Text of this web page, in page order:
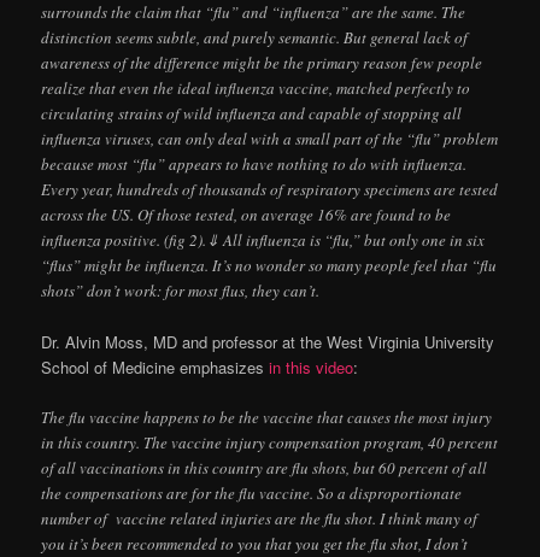
surrounds the claim that “flu” and “influenza” are the same. The
distinction seems subtle, and purely semantic. But general lack of
awareness of the difference might be the primary reason few people
realize that even the ideal influenza vaccine, matched perfectly to
circulating strains of wild influenza and capable of stopping all
influenza viruses, can only deal with a small part of the “flu” problem
because most “flu” appears to have nothing to do with influenza.
Every year, hundreds of thousands of respiratory specimens are tested
across the US. Of those tested, on average 16% are found to be
influenza positive. (fig 2).⇓ All influenza is “flu,” but only one in six
“flus” might be influenza. It’s no wonder so many people feel that “flu
shots” don’t work: for most flus, they can’t.
Dr. Alvin Moss, MD and professor at the West Virginia University
School of Medicine emphasizesin this video:
The flu vaccine happens to be the vaccine that causes the most injury
in this country. The vaccine injury compensation program, 40 percent
of all vaccinations in this country are flu shots, but 60 percent of all
the compensations are for the flu vaccine. So a disproportionate
number of vaccine related injuries are the flu shot. I think many of
you it’s been recommended to you that you get the flu shot, I don’t